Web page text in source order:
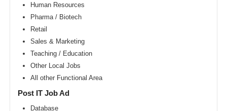
metro
Orlando
Philadelphia
metro
Phoenix
metro
Human Resources
Pharma / Biotech
Retail
Sales & Marketing
Teaching / Education
Other Local Jobs
All other Functional Area
Post IT Job Ad
Database